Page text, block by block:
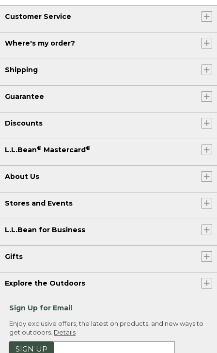
Customer Service
Where's my order?
Shipping
Guarantee
Discounts
L.L.Bean® Mastercard®
About Us
Stores and Events
L.L.Bean for Business
Gifts
Explore the Outdoors
Sign Up for Email
Enjoy exclusive offers, the latest on products, and new ways to
get outdoors. Details
SIGN UP